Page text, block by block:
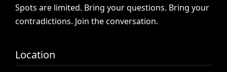
Spots are limited. Bring your questions. Bring your
contradictions. Join the conversation.
Location